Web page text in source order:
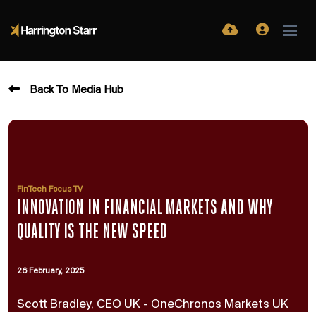
Back To Media Hub
FinTech Focus TV
INNOVATION IN FINANCIAL MARKETS AND WHY
QUALITY IS THE NEW SPEED
26 February, 2025
Scott Bradley, CEO UK - OneChronos Markets UK